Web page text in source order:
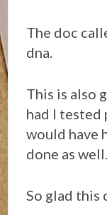
The doc
dna.
This is also
had I
would have
done as well.
So glad this